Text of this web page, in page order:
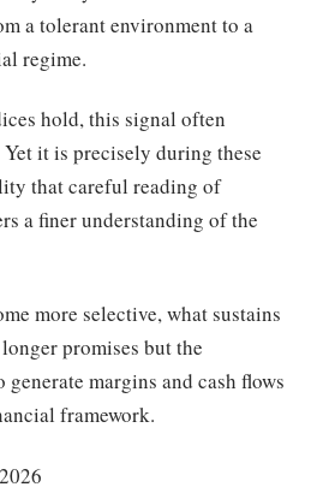
a tolerant environment to a
regime.
hold, this signal often
it is precisely during these
that careful reading of
a finer understanding of the
more selective, what sustains
promises but the
margins and cash flows
framework.